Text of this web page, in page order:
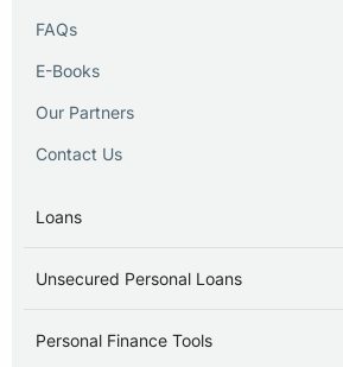
FAQs
E-Books
Our Partners
Contact Us
Loans
Unsecured Personal Loans
Personal Finance Tools